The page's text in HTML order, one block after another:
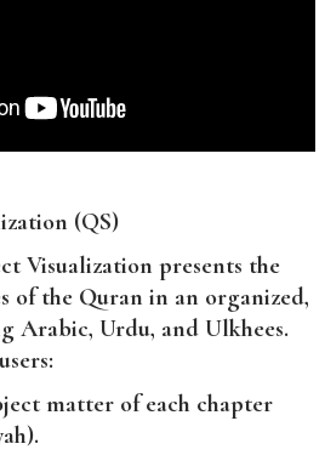
(QS)
Visualization presents the
of the Quran in an organized,
Arabic, Urdu, and Ulkhees.
matter of each chapter